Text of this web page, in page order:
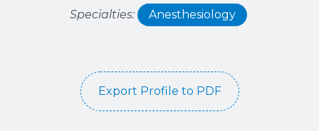
Specialties: Anesthesiology
Export Profile to PDF